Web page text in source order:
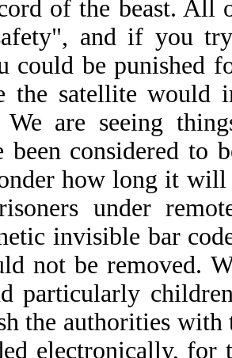
of the beast. All
and if you
could be punished
the satellite would
We are seeing
been considered to
how long it will
under
invisible bar
not be removed.
particularly
the authorities with
electronically, for